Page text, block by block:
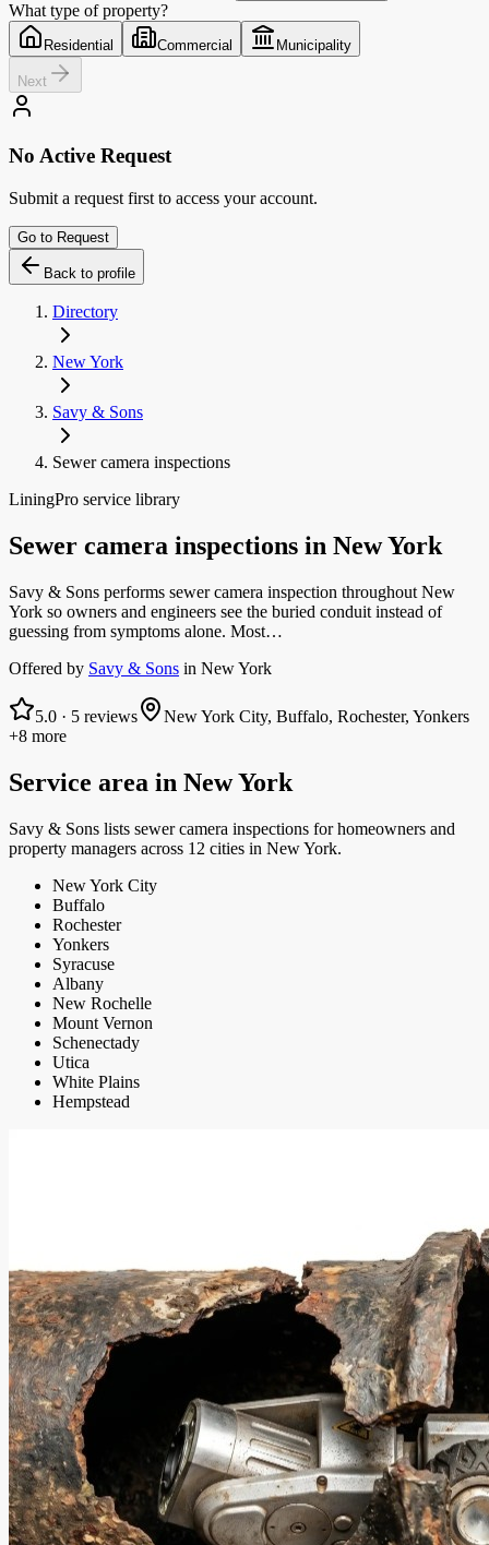
What type of property?
Residential Commercial Municipality
Next
No Active Request
Submit a request first to access your account.
Go to Request
Back to profile
Directory
New York
Savy & Sons
Sewer camera inspections
LiningPro service library
Sewer camera inspections in New York
Savy & Sons performs sewer camera inspection throughout New
York so owners and engineers see the buried conduit instead of
guessing from symptoms alone. Most…
Offered by Savy & Sons in New York
5.0 · 5 reviews
New York City, Buffalo, Rochester, Yonkers
+8 more
Service area in New York
Savy & Sons lists sewer camera inspections for homeowners and
property managers across 12 cities in New York.
New York City
Buffalo
Rochester
Yonkers
Syracuse
Albany
New Rochelle
Mount Vernon
Schenectady
Utica
White Plains
Hempstead